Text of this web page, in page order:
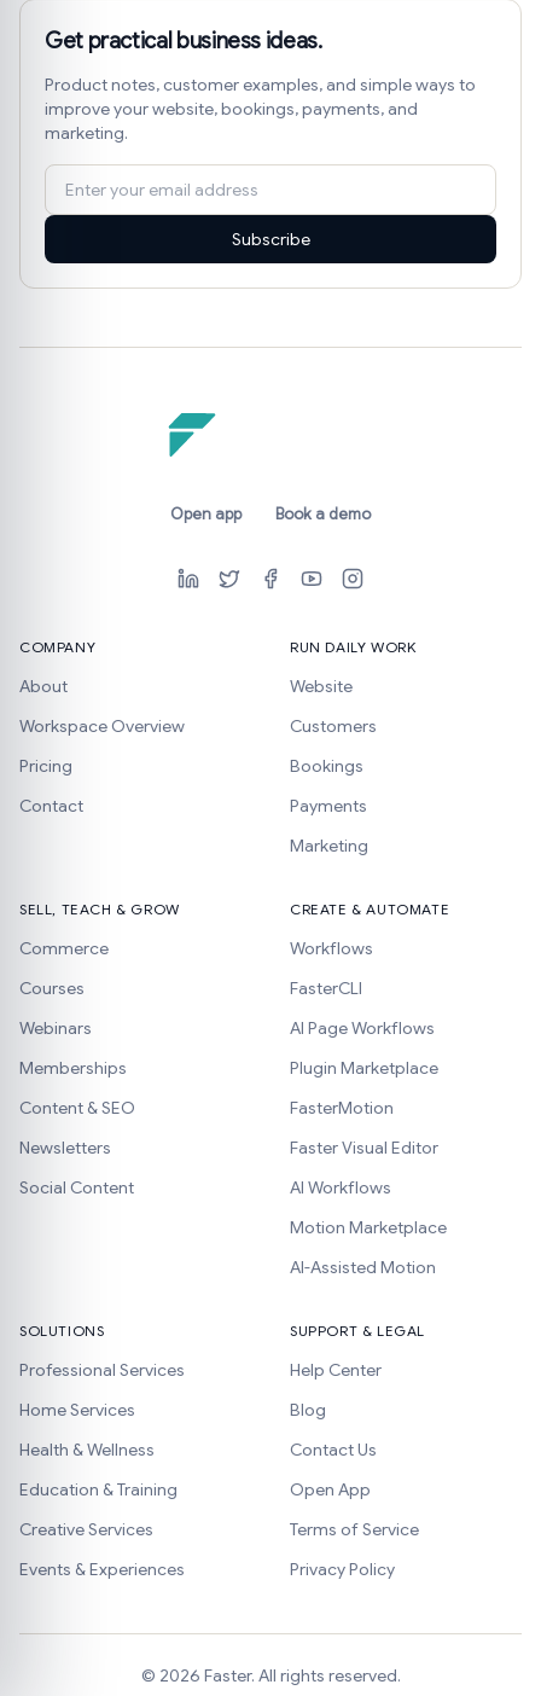
Get practical business ideas.
Product notes, customer examples, and simple ways to
improve your website, bookings, payments, and
marketing.
Subscribe
Open app Book a demo
COMPANY
About
Workspace Overview
Pricing
Contact
RUN DAILY WORK
Website
Customers
Bookings
Payments
Marketing
SELL, TEACH & GROW
Commerce
Courses
Webinars
Memberships
Content & SEO
Newsletters
Social Content
CREATE & AUTOMATE
Workflows
FasterCLI
AI Page Workflows
Plugin Marketplace
FasterMotion
Faster Visual Editor
AI Workflows
Motion Marketplace
AI-Assisted Motion
SOLUTIONS
Professional Services
Home Services
Health & Wellness
Education & Training
Creative Services
Events & Experiences
SUPPORT & LEGAL
Help Center
Blog
Contact Us
Open App
Terms of Service
Privacy Policy
© 2026 Faster. All rights reserved.